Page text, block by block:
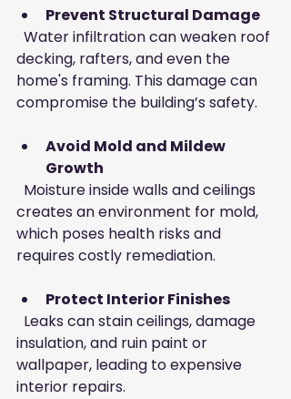
Prevent Structural Damage
decking, rafters, and even the
home's framing. This damage can
compromise the building’s safety.
Avoid Mold and Mildew
Growth
creates an environment for mold,
which poses health risks and
requires costly remediation.
Protect Interior Finishes
insulation, and ruin paint or
wallpaper, leading to expensive
interior repairs.